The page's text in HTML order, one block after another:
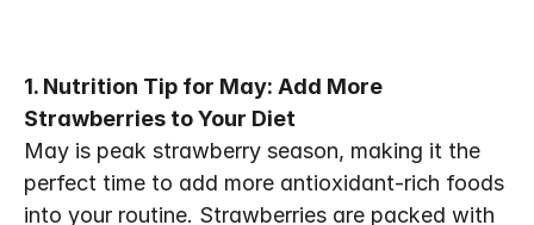
1. Nutrition Tip for May: Add More
Strawberries to Your Diet
May is peak strawberry season, making it the
perfect time to add more antioxidant-rich foods
into your routine. Strawberries are packed with